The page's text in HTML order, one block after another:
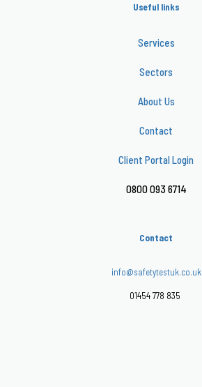
Useful links
Services
Sectors
About Us
Contact
Client Portal Login
0800 093 6714
Contact
info@safetytestuk.co.uk
01454 778 835